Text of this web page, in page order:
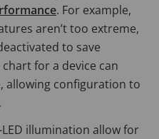
. For example,
aren’t too extreme,
to save
for a device can
allowing configuration to
illumination allow for